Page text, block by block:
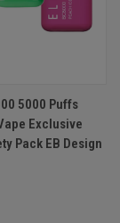
5000 Puffs
Exclusive
Pack EB Design